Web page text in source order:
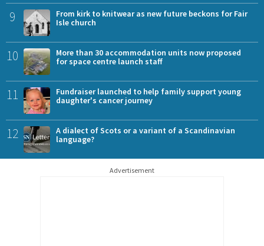
9
From kirk to knitwear as new future beckons for Fair
Isle church
10
More than 30 accommodation units now proposed
for space centre launch staff
11
Fundraiser launched to help family support young
daughter's cancer journey
12
A dialect of Scots or a variant of a Scandinavian
language?
Advertisement